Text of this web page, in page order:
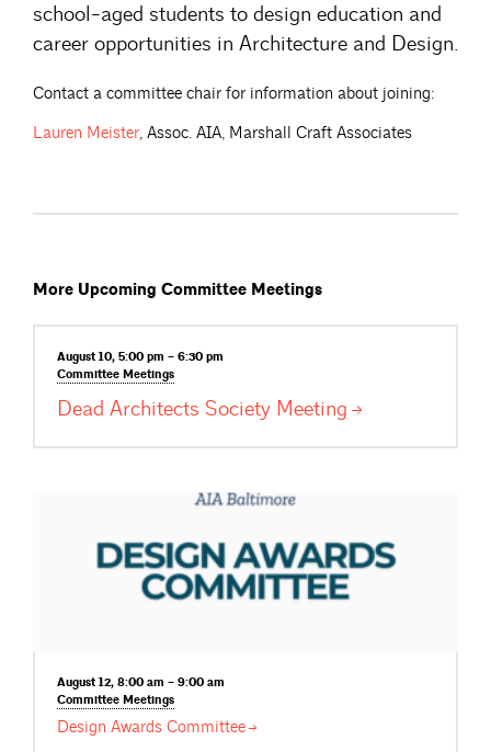
school-aged students to design education and
career opportunities in Architecture and Design.
Contact a committee chair for information about joining:
Lauren Meister, Assoc. AIA, Marshall Craft Associates
More Upcoming Committee Meetings
August 10, 5:00 pm – 6:30 pm
Committee Meetings
Dead Architects Society Meeting
August 12, 8:00 am – 9:00 am
Committee Meetings
Design Awards Committee